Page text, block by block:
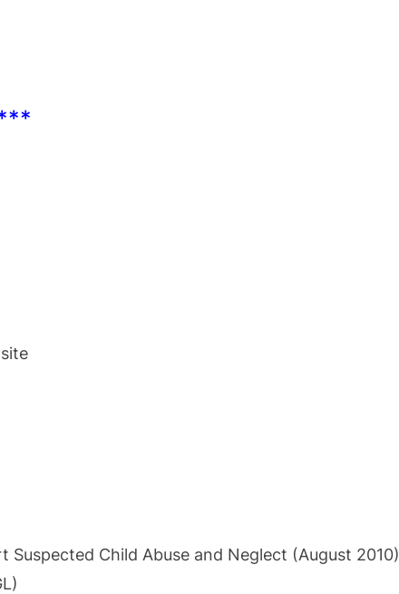
Suspected Child Abuse and Neglect (August 2010)